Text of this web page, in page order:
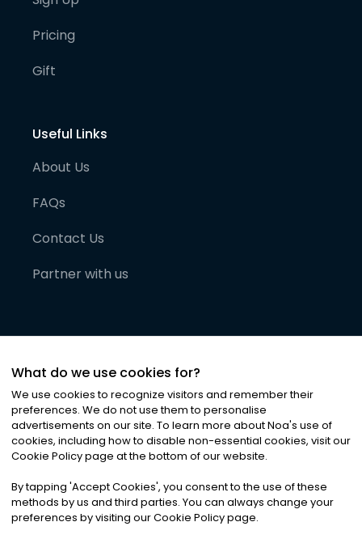
Pricing
Gift
Useful Links
About Us
FAQs
Contact Us
Partner with us
©2026Noa News Ltd. ALL RIGHTS RESERVED
Privacy|Terms & Conditions|Cookies
What do we use cookies for?
We use cookies to recognize visitors and remember their
preferences. We do not use them to personalise
advertisements on our site. To learn more about Noa's use of
cookies, including how to disable non-essential cookies, visit our
Cookie Policy page at the bottom of our website.
By tapping 'Accept Cookies', you consent to the use of these
methods by us and third parties. You can always change your
preferences by visiting our Cookie Policy page.